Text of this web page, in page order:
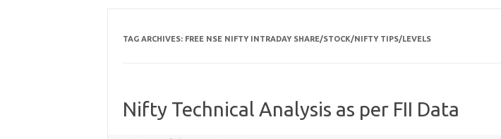
TAG ARCHIVES: FREE NSE NIFTY INTRADAY SHARE/STOCK/NIFTY TIPS/LEVELS
Nifty Technical Analysis as per FII Data